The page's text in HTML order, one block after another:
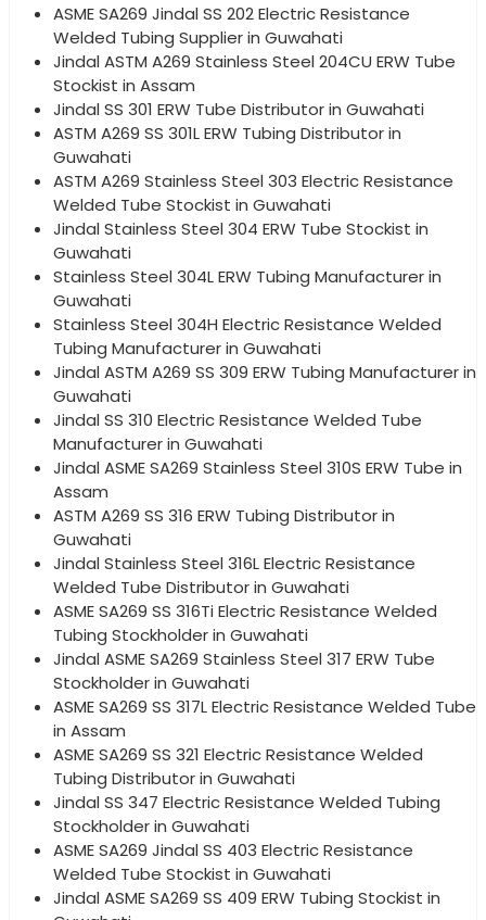
ASME SA269 Jindal SS 202 Electric Resistance
Welded Tubing Supplier in Guwahati
Jindal ASTM A269 Stainless Steel 204CU ERW Tube
Stockist in Assam
Jindal SS 301 ERW Tube Distributor in Guwahati
ASTM A269 SS 301L ERW Tubing Distributor in
Guwahati
ASTM A269 Stainless Steel 303 Electric Resistance
Welded Tube Stockist in Guwahati
Jindal Stainless Steel 304 ERW Tube Stockist in
Guwahati
Stainless Steel 304L ERW Tubing Manufacturer in
Guwahati
Stainless Steel 304H Electric Resistance Welded
Tubing Manufacturer in Guwahati
Jindal ASTM A269 SS 309 ERW Tubing Manufacturer in
Guwahati
Jindal SS 310 Electric Resistance Welded Tube
Manufacturer in Guwahati
Jindal ASME SA269 Stainless Steel 310S ERW Tube in
Assam
ASTM A269 SS 316 ERW Tubing Distributor in
Guwahati
Jindal Stainless Steel 316L Electric Resistance
Welded Tube Distributor in Guwahati
ASME SA269 SS 316Ti Electric Resistance Welded
Tubing Stockholder in Guwahati
Jindal ASME SA269 Stainless Steel 317 ERW Tube
Stockholder in Guwahati
ASME SA269 SS 317L Electric Resistance Welded Tube
in Assam
ASME SA269 SS 321 Electric Resistance Welded
Tubing Distributor in Guwahati
Jindal SS 347 Electric Resistance Welded Tubing
Stockholder in Guwahati
ASME SA269 Jindal SS 403 Electric Resistance
Welded Tube Stockist in Guwahati
Jindal ASME SA269 SS 409 ERW Tubing Stockist in